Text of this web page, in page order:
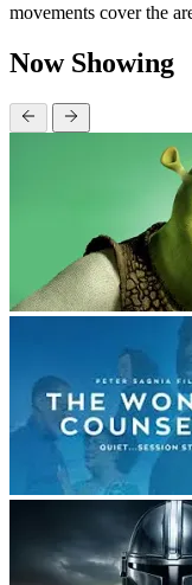
movements cover the
Now Showing